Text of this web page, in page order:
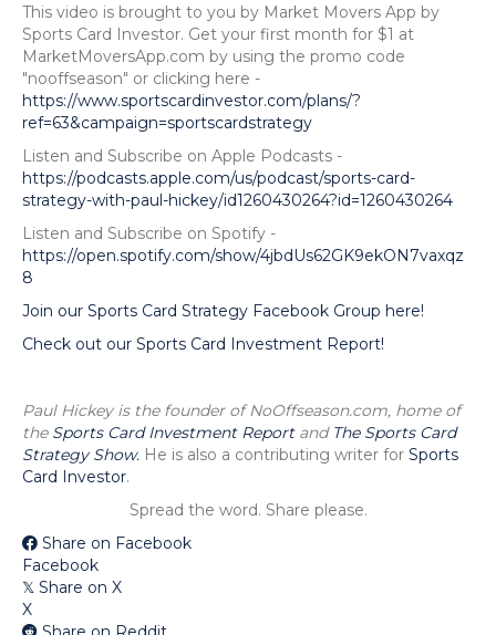
This video is brought to you by Market Movers App by
Sports Card Investor. Get your first month for $1 at
MarketMoversApp.com by using the promo code
"nooffseason" or clicking here -
https://www.sportscardinvestor.com/plans/?
ref=63&campaign=sportscardstrategy
Listen and Subscribe on Apple Podcasts -
https://podcasts.apple.com/us/podcast/sports-card-
strategy-with-paul-hickey/id1260430264?id=1260430264
Listen and Subscribe on Spotify -
https://open.spotify.com/show/4jbdUs62GK9ekON7vaxqz
8
Join our Sports Card Strategy Facebook Group here!
Check out our Sports Card Investment Report!
Paul Hickey is the founder of NoOffseason.com, home of
the Sports Card Investment Reportand The Sports Card
Strategy Show. He is also a contributing writer for Sports
Card Investor.
Spread the word. Share please.
Share on Facebook
Facebook
𝕏 Share on X
X